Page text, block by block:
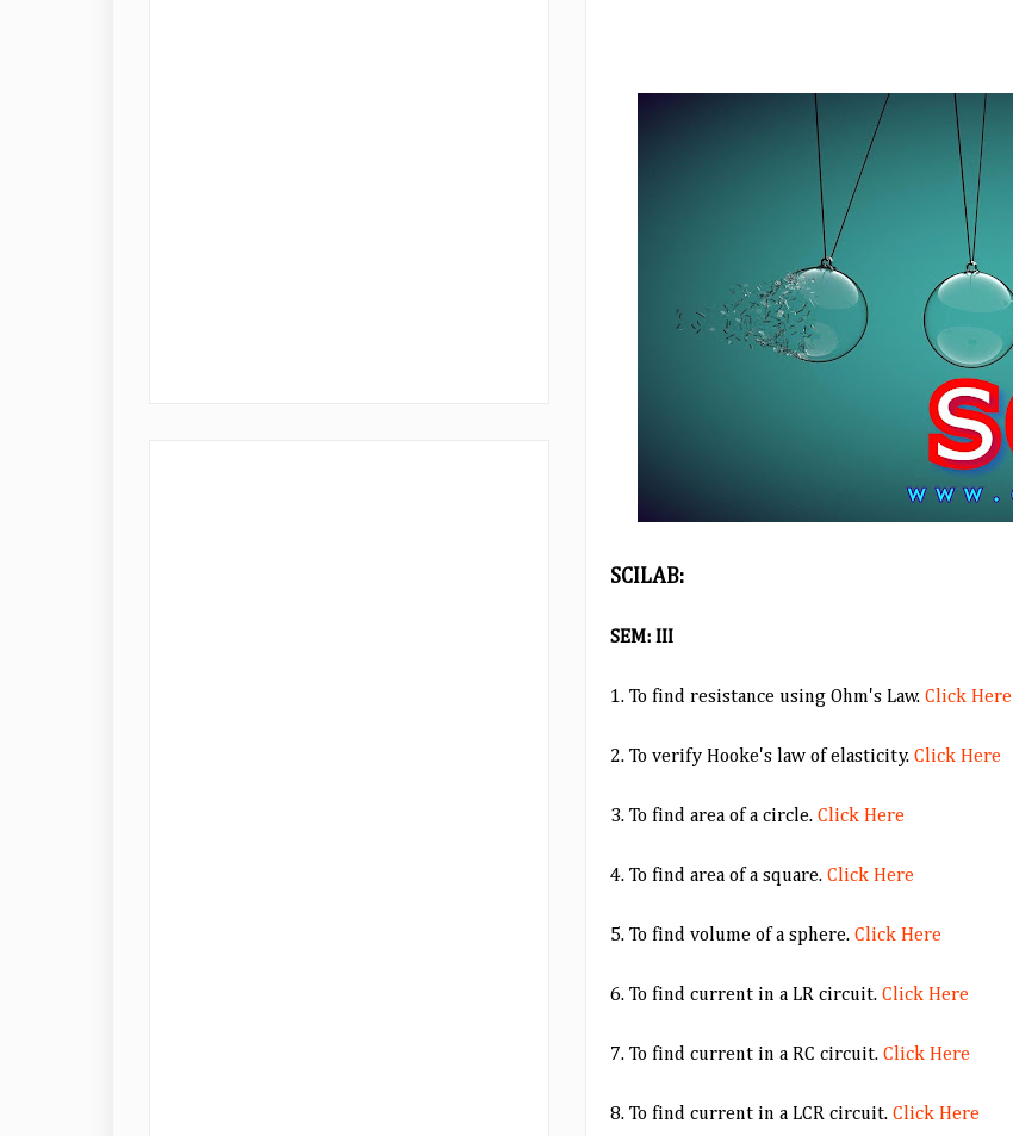
SCILAB:
SEM: III
1. To find resistance using Ohm's Law. Click Here
2. To verify Hooke's law of elasticity. Click Here
3. To find area of a circle. Click Here
4. To find area of a square. Click Here
5. To find volume of a sphere. Click Here
6. To find current in a LR circuit. Click Here
7. To find current in a RC circuit. Click Here
8. To find current in a LCR circuit. Click Here